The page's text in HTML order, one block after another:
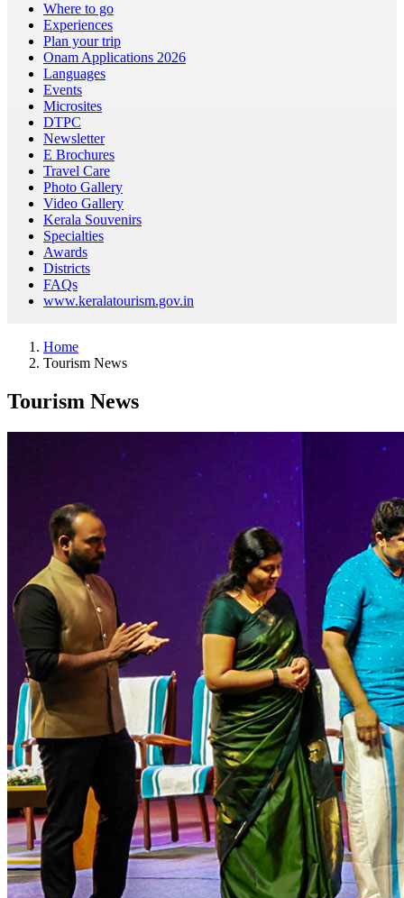
Where to go
Experiences
Plan your trip
Onam Applications 2026
Languages
Events
Microsites
DTPC
Newsletter
E Brochures
Travel Care
Photo Gallery
Video Gallery
Kerala Souvenirs
Specialties
Awards
Districts
FAQs
www.keralatourism.gov.in
Home
Tourism News
Tourism News